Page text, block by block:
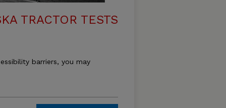
TRACTOR TESTS
barriers, you may